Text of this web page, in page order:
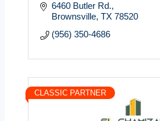
6460 Butler Rd.
Brownsville TX 78520
(956) 350-4686
CLASSIC PARTNER